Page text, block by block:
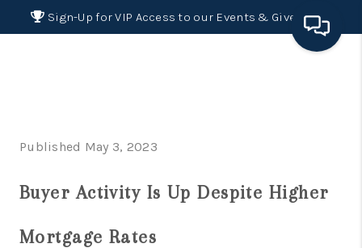
Sign-Up for VIP Access to our Events & Giveaways
SELLING
Published May 3, 2023
Buyer Activity Is Up Despite Higher
Mortgage Rates